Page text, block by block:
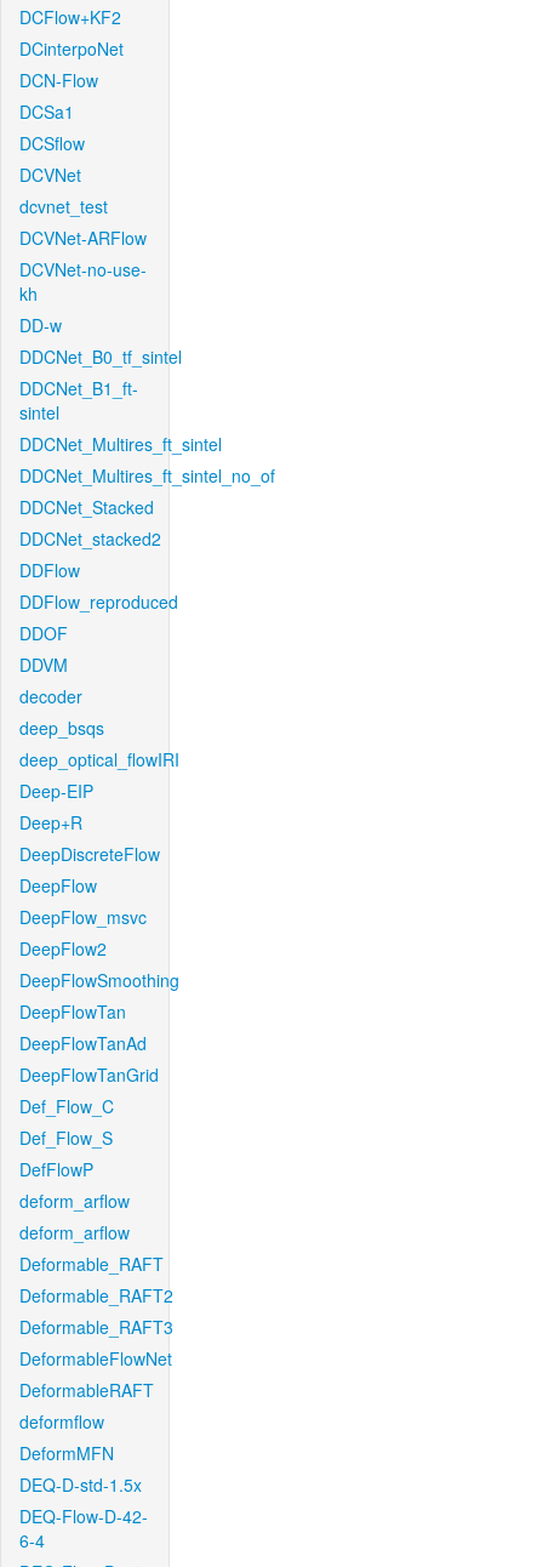
DCFlow+KF2
DCinterpoNet
DCN-Flow
DCSa1
DCSflow
DCVNet
dcvnet_test
DCVNet-ARFlow
DCVNet-no-use-
kh
DD-w
DDCNet_B0_tf_sintel
DDCNet_B1_ft-
sintel
DDCNet_Multires_ft_sintel
DDCNet_Multires_ft_sintel_no_of
DDCNet_Stacked
DDCNet_stacked2
DDFlow
DDFlow_reproduced
DDOF
DDVM
decoder
deep_bsqs
deep_optical_flowIRI
Deep-EIP
Deep+R
DeepDiscreteFlow
DeepFlow
DeepFlow_msvc
DeepFlow2
DeepFlowSmoothing
DeepFlowTan
DeepFlowTanAd
DeepFlowTanGrid
Def_Flow_C
Def_Flow_S
DefFlowP
deform_arflow
deform_arflow
Deformable_RAFT
Deformable_RAFT2
Deformable_RAFT3
DeformableFlowNet
DeformableRAFT
deformflow
DeformMFN
DEQ-D-std-1.5x
DEQ-Flow-D-42-
6-4